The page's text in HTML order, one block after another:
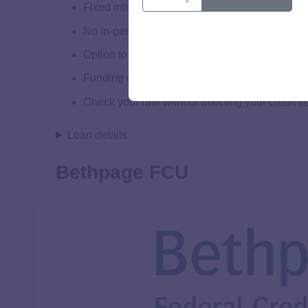
Fixed interest rates
No in-person appraisal is needed
Option to redraw up to 100% of funds
Funding can be available in as few as 5 days
Check your rate without affecting your credit
Loan details